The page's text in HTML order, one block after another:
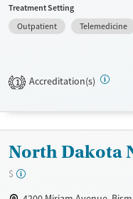
Available Services
Treats opioid use disorder
Treatment Setting
Outpatient
Telemedicine
1 Accreditation(s)
North Dakota
$